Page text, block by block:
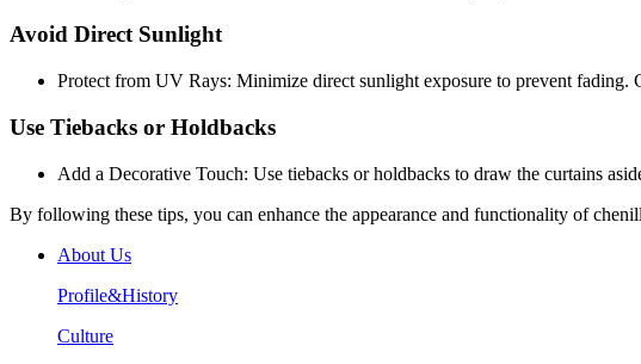
Avoid Direct Sunlight
Protect from UV Rays: Minimize direct sunlight exposure to prevent
Use Tiebacks or Holdbacks
Add a Decorative Touch: Use tiebacks or holdbacks to draw the curtains
By following these tips, you can enhance the appearance and functionality of
About Us
Profile&History
Culture